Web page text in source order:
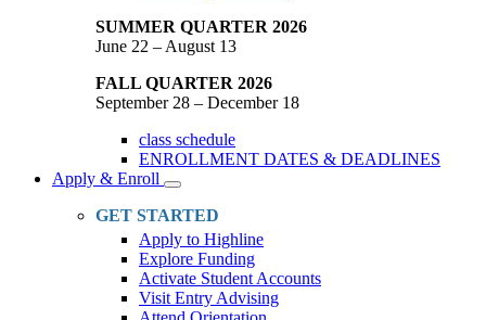
SUMMER QUARTER 2026
June 22 – August 13
FALL QUARTER 2026
September 28 – December 18
class schedule
ENROLLMENT DATES & DEADLINES
Apply & Enroll
Toggle
Dropdown
GET STARTED
Apply to Highline
Explore Funding
Activate Student Accounts
Visit Entry Advising